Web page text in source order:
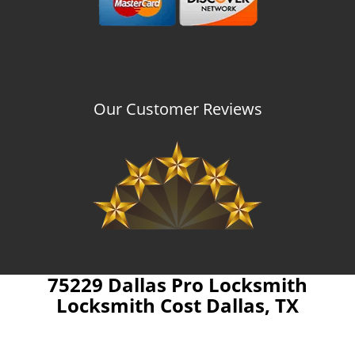
Our Customer Reviews
75229 Dallas Pro Locksmith
Locksmith Cost Dallas, TX